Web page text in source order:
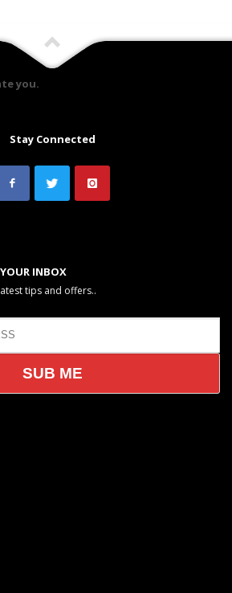
you.
Stay Connected
INBOX
tips and offers..